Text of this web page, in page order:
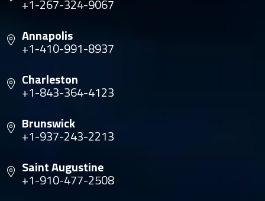
+1-267-324-9067
Annapolis
+1-410-991-8937
Charleston
+1-843-364-4123
Brunswick
+1-937-243-2213
Saint Augustine
+1-910-477-2508